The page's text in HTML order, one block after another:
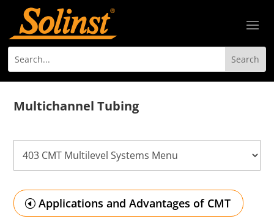
Multichannel Tubing
Applications and Advantages of CMT